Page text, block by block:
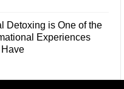
Detoxing is One of the
Experiences